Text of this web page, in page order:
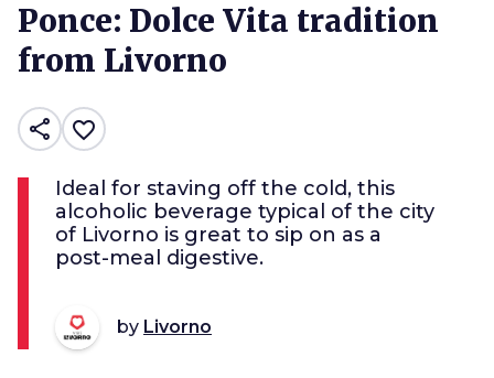
Ponce: Dolce Vita tradition
from Livorno
share favorite_border
Ideal for staving off the cold, this
alcoholic beverage typical of the city
of Livorno is great to sip on as a
post-meal digestive.
by Livorno